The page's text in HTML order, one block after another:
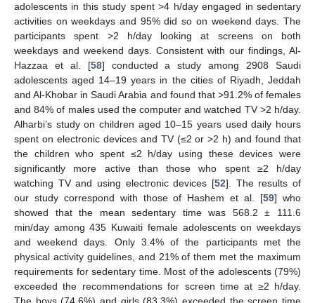
adolescents in this study spent >4 h/day engaged in sedentary
activities on weekdays and 95% did so on weekend days. The
participants spent >2 h/day looking at screens on both
weekdays and weekend days. Consistent with our findings, Al-
Hazzaa et al. [58] conducted a study among 2908 Saudi
adolescents aged 14–19 years in the cities of Riyadh, Jeddah
and Al-Khobar in Saudi Arabia and found that >91.2% of females
and 84% of males used the computer and watched TV >2 h/day.
Alharbi’s study on children aged 10–15 years used daily hours
spent on electronic devices and TV (≤2 or >2 h) and found that
the children who spent ≤2 h/day using these devices were
significantly more active than those who spent ≥2 h/day
watching TV and using electronic devices [52]. The results of
our study correspond with those of Hashem et al. [59] who
showed that the mean sedentary time was 568.2 ± 111.6
min/day among 435 Kuwaiti female adolescents on weekdays
and weekend days. Only 3.4% of the participants met the
physical activity guidelines, and 21% of them met the maximum
requirements for sedentary time. Most of the adolescents (79%)
exceeded the recommendations for screen time at ≥2 h/day.